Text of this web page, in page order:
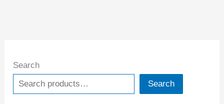
Search
Search